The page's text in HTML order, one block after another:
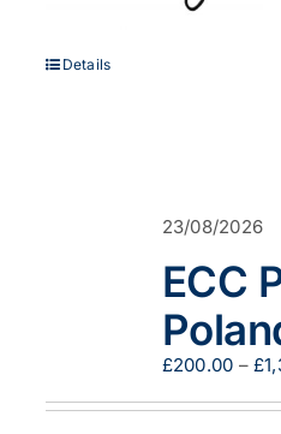
Details
23/08/2026
ECC
£200.00 – £